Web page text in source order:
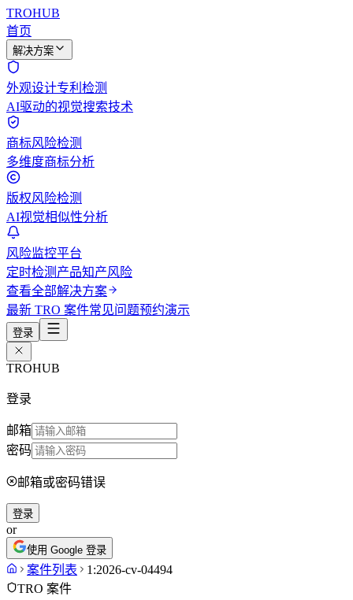
TROHUB
首页
解决方案
外观设计专利检测
AI驱动的视觉搜索技术
商标风险检测
多维度商标分析
版权风险检测
AI视觉相似性分析
风险监控平台
定时检测产品知产风险
查看全部解决方案
最新 TRO 案件常见问题预约演示
登录
TROHUB
登录
邮箱
密码
邮箱或密码错误
登录
or
使用 Google 登录
案件列表
1:2026-cv-04494
TRO 案件